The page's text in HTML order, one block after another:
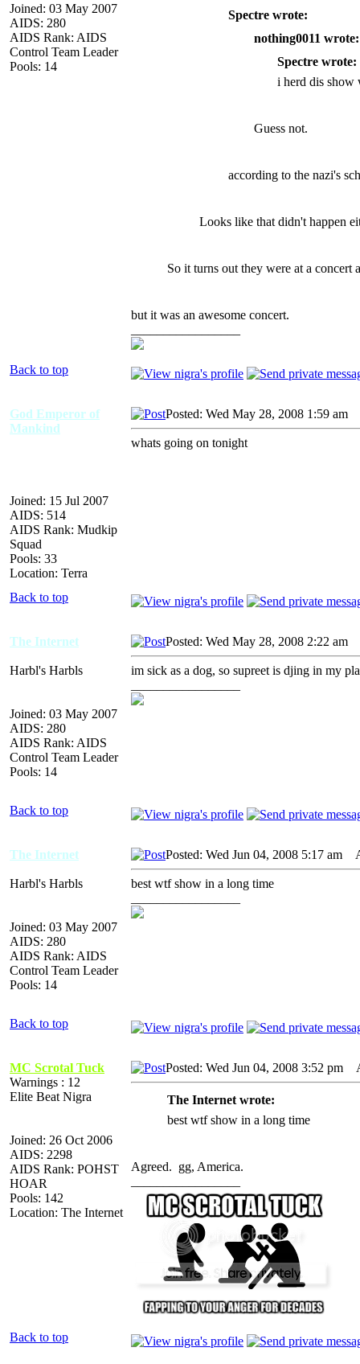
Joined: 03 May 2007
AIDS: 280
AIDS Rank: AIDS
Control Team Leader
Pools: 14
Spectre wrote:
nothing0011 wrote:
Spectre wrote:
i herd dis show
Guess not.
according to the nazi's
Looks like that didn't happen
So it turns out they were at a
but it was an awesome concert.
Back to top
God Emperor of
Mankind
Joined: 15 Jul 2007
AIDS: 514
AIDS Rank: Mudkip
Squad
Pools: 33
Location: Terra
Posted: Wed May 28, 2008 1:59 am
whats going on tonight
Back to top
The Internet
Harbl's Harbls
Joined: 03 May 2007
AIDS: 280
AIDS Rank: AIDS
Control Team Leader
Pools: 14
Posted: Wed May 28, 2008 2:22 am
im sick as a dog, so supreet is djing in my
Back to top
The Internet
Harbl's Harbls
Joined: 03 May 2007
AIDS: 280
AIDS Rank: AIDS
Control Team Leader
Pools: 14
Posted: Wed Jun 04, 2008 5:17 am
best wtf show in a long time
Back to top
MC Scrotal Tuck
Warnings : 12
Elite Beat Nigra
Joined: 26 Oct 2006
AIDS: 2298
AIDS Rank: POHST
HOAR
Pools: 142
Location: The Internet
Posted: Wed Jun 04, 2008 3:52 pm
The Internet wrote:
best wtf show in a long time
Agreed. gg, America.
Back to top